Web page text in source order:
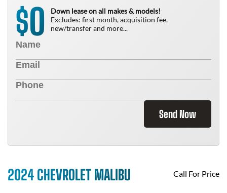
$0
Down lease on all makes & models!
Excludes: first month, acquisition fee,
new/transfer and more...
Send Now
2024 CHEVROLET MALIBU Call For Price